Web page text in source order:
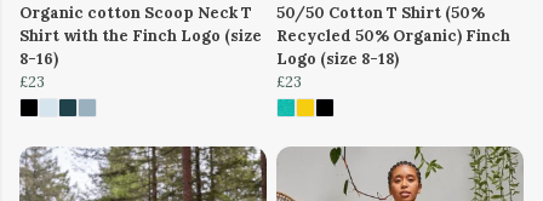
Organic cotton Scoop Neck T
Shirt with the Finch Logo (size
8-16)
£23
50/50 Cotton T Shirt (50%
Recycled 50% Organic) Finch
Logo (size 8-18)
£23